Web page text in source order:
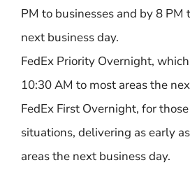
PM to businesses and by 8 PM
next business day.
FedEx Priority Overnight,
10:30 AM to most areas the
FedEx First Overnight, for
situations, delivering as early
areas the next business day.